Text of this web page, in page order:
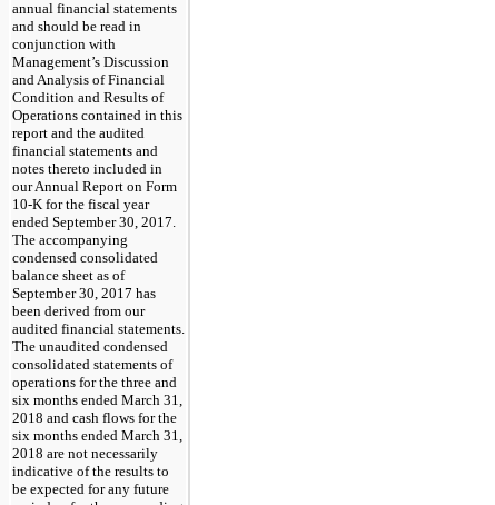
annual financial statements
and should be read in
conjunction with
Management’s Discussion
and Analysis of Financial
Condition and Results of
Operations contained in this
report and the audited
financial statements and
notes thereto included in
our Annual Report on Form
10-K for the fiscal year
ended September 30, 2017
The accompanying
condensed consolidated
balance sheet as of
September 30, 2017 has
been derived from our
audited financial statements.
The unaudited condensed
consolidated statements of
operations for the three and
six months ended March 31,
2018 and cash flows for the
six months ended March 31,
2018 are not necessarily
indicative of the results to
be expected for any future